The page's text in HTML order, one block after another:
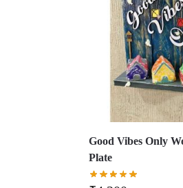
Good Vibes Only
Plate